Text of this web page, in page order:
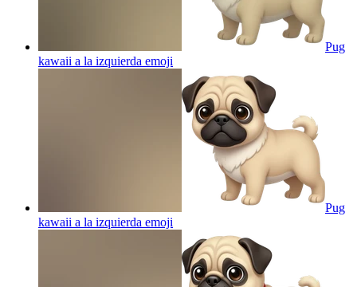
Pug
kawaii a la izquierda emoji
Pug
kawaii a la izquierda emoji